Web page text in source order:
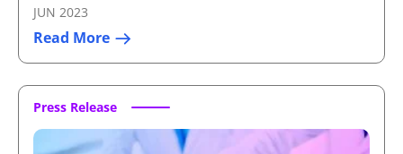
JUN 2023
Read More
Press Release